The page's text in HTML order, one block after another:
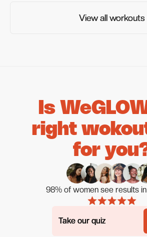
View all workouts
View all workouts
Is
right
for
98% of women see results
Take our quiz
Take our quiz